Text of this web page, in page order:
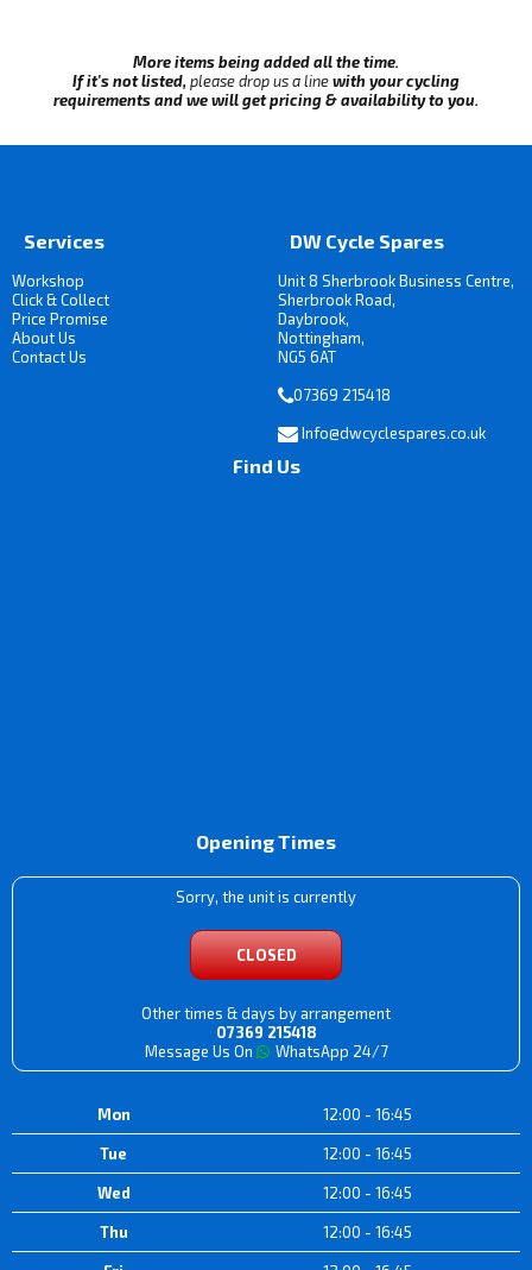
More items being added all the time.
If it's not listed, please drop us a linewith your cycling
requirements and we will get pricing & availability to you.
Services
Workshop
Click & Collect
Price Promise
About Us
Contact Us
DW Cycle Spares
Unit 8 Sherbrook Business Centre,
Sherbrook Road,
Daybrook,
Nottingham,
NG5 6AT
07369 215418
Info@dwcyclespares.co.uk
Find Us
Opening Times
Sorry, the unit is currently
CLOSED
Other times & days by arrangement
07369 215418
Message Us On
WhatsApp 24/7
Mon 12:00 - 16:45
Tue 12:00 - 16:45
Wed 12:00 - 16:45
Thu 12:00 - 16:45